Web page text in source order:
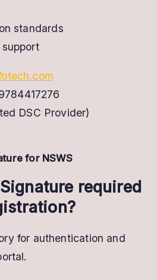
standards
DSC Provider)
for NSWS
required
for authentication and